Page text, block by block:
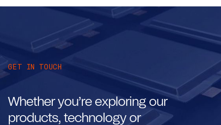
GET IN TOUCH
Whether you’re exploring our
products, technology or